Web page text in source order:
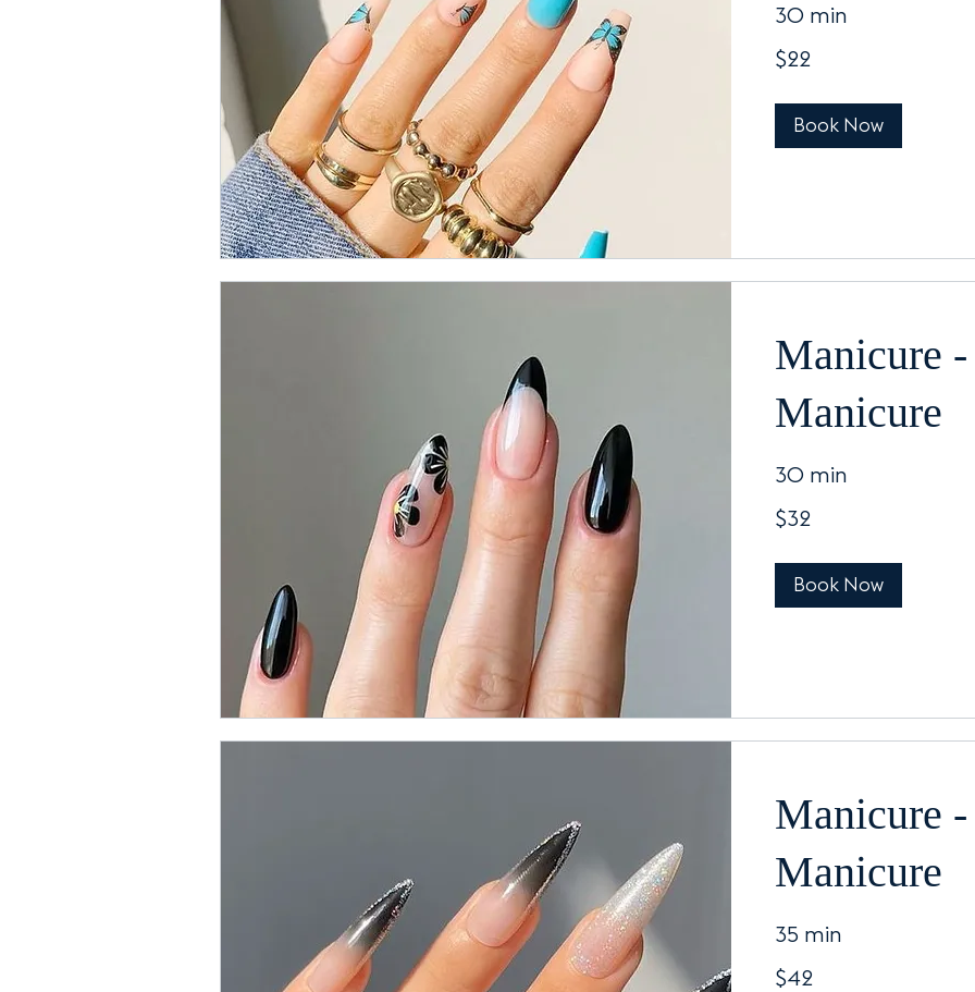
30 min
US
dollars
$22
Book Now
Manicure
Manicure
30 min
US
dollars
$32
Book Now
Manicure
Manicure
35 min
US
dollars
$42